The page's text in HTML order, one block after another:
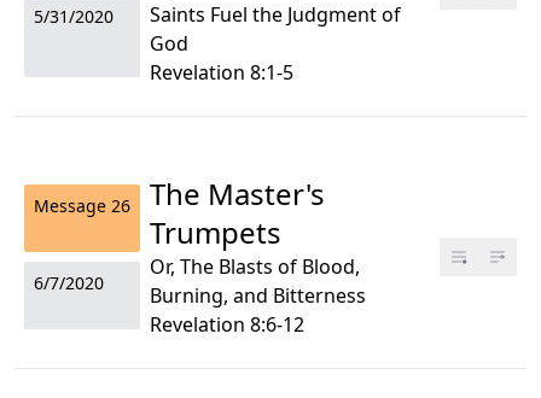
5/31/2020
Saints Fuel the Judgment of
God
Revelation 8:1-5
Message 26
6/7/2020
The Master's
Trumpets
Or, The Blasts of Blood,
Burning, and Bitterness
Revelation 8:6-12